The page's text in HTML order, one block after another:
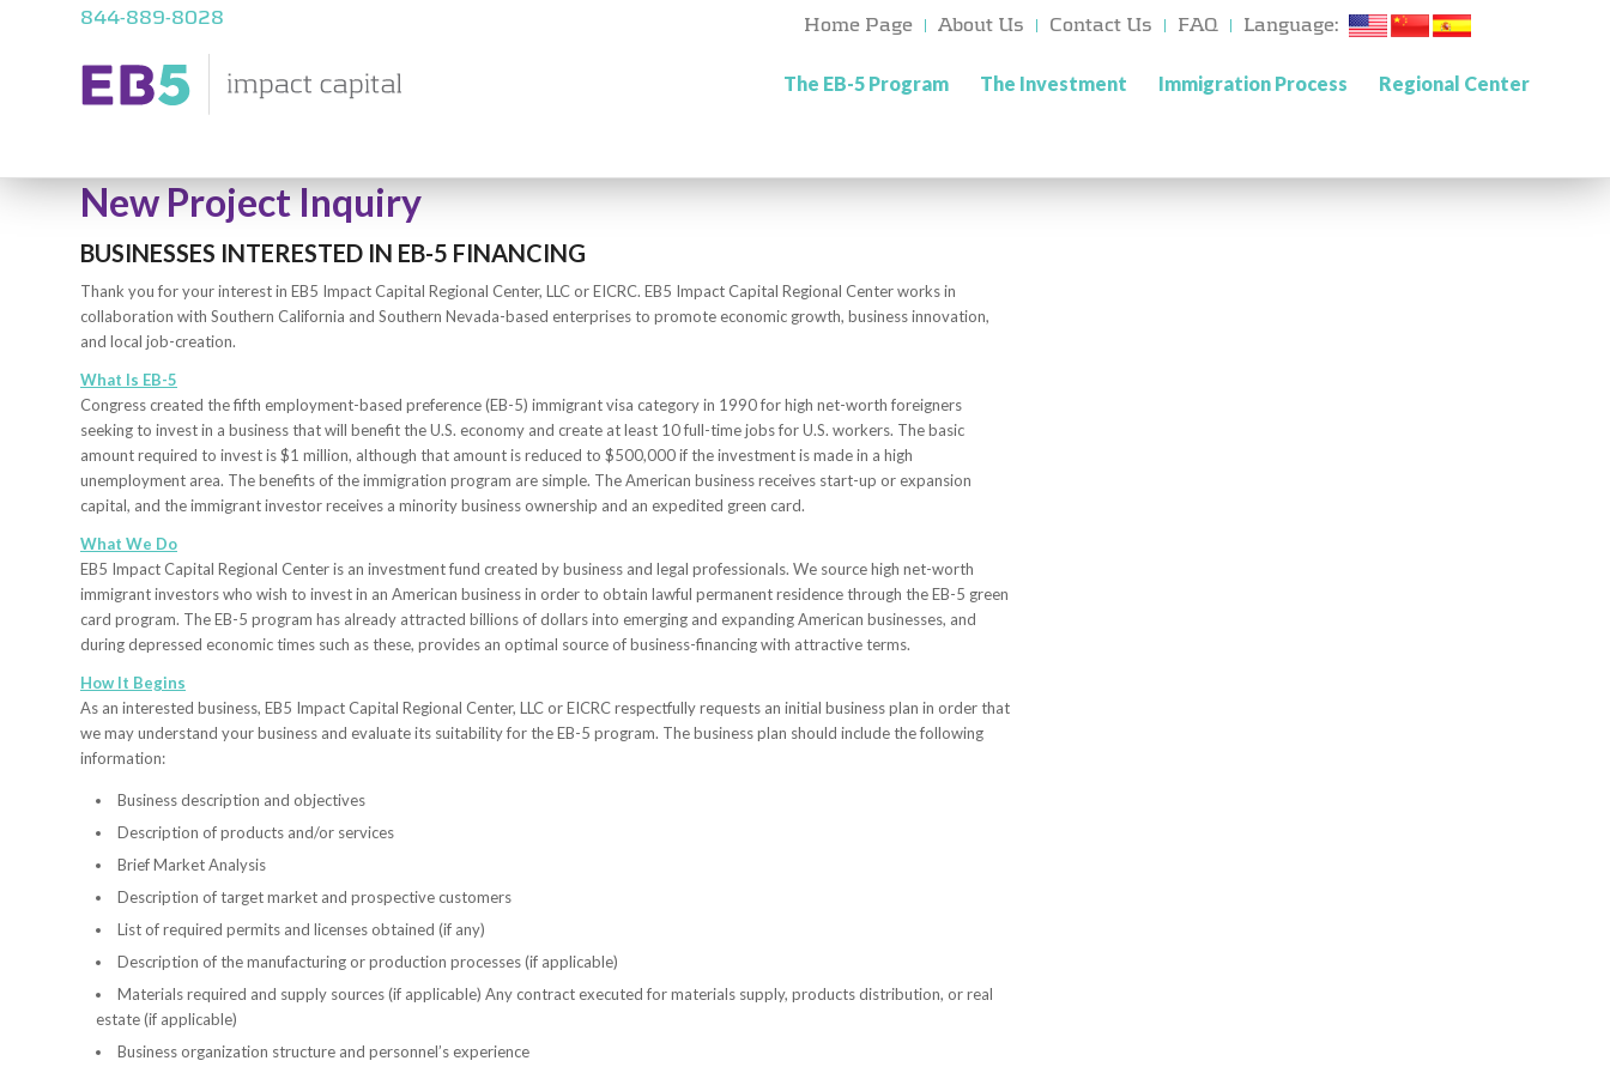
844-889-8028 Home Page About Us Contact Us FAQ Language:
The EB-5 Program The Investment Immigration Process Regional Center
New Project Inquiry
BUSINESSES INTERESTED IN EB-5 FINANCING
Thank you for your interest in EB5 Impact Capital Regional Center, LLC or EICRC. EB5 Impact Capital Regional Center works in
collaboration with Southern California and Southern Nevada-based enterprises to promote economic growth, business innovation,
and local job-creation.
What Is EB-5
Congress created the fifth employment-based preference (EB-5) immigrant visa category in 1990 for high net-worth foreigners
seeking to invest in a business that will benefit the U.S. economy and create at least 10 full-time jobs for U.S. workers. The basic
amount required to invest is $1 million, although that amount is reduced to $500,000 if the investment is made in a high
unemployment area. The benefits of the immigration program are simple. The American business receives start-up or expansion
capital, and the immigrant investor receives a minority business ownership and an expedited green card.
What We Do
EB5 Impact Capital Regional Center is an investment fund created by business and legal professionals. We source high net-worth
immigrant investors who wish to invest in an American business in order to obtain lawful permanent residence through the EB-5 green
card program. The EB-5 program has already attracted billions of dollars into emerging and expanding American businesses, and
during depressed economic times such as these, provides an optimal source of business-financing with attractive terms.
How It Begins
As an interested business, EB5 Impact Capital Regional Center, LLC or EICRC respectfully requests an initial business plan in order that
we may understand your business and evaluate its suitability for the EB-5 program. The business plan should include the following
information:
Business description and objectives
Description of products and/or services
Brief Market Analysis
Description of target market and prospective customers
List of required permits and licenses obtained (if any)
Description of the manufacturing or production processes (if applicable)
Materials required and supply sources (if applicable) Any contract executed for materials supply, products distribution, or real
estate (if applicable)
Business organization structure and personnel’s experience